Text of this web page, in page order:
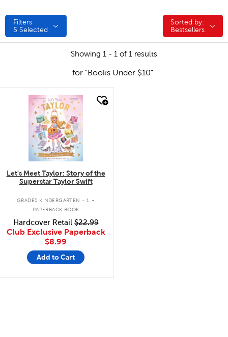
Filters
5 Selected
Sorted by:
Sorted by:
Bestsellers
Showing 1 - 1 of 1 results
for "Books Under $10"
quick look
Let's Meet Taylor: Story of the
Superstar Taylor Swift
GRADES KINDERGARTEN - 1 .
PAPERBACK BOOK
Hardcover Retail$22.99
Club Exclusive Paperback
$8.99
Add to Cart